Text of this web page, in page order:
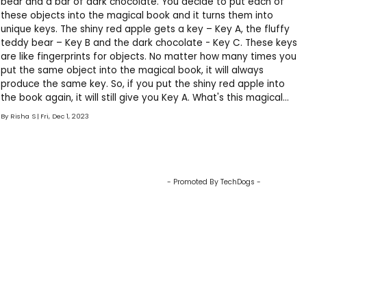
these objects into the magical book and it turns them into
unique keys. The shiny red apple gets a key – Key A, the fluffy
teddy bear – Key B and the dark chocolate - Key C. These keys
are like fingerprints for objects. No matter how many times you
put the same object into the magical book, it will always
produce the same key. So, if you put the shiny red apple into
the book again, it will still give you Key A. What's this magical
book called? Hashing! It can take any input
By Risha S Fri, Dec 1, 2023
- Promoted By TechDogs -